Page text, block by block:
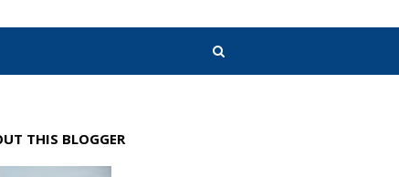
THIS BLOGGER